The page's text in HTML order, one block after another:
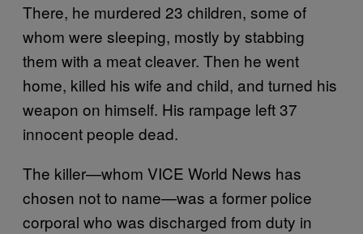
There, he murdered 23 children, some of
whom were sleeping, mostly by stabbing
them with a meat cleaver. Then he went
home, killed his wife and child, and turned his
weapon on himself. His rampage left 37
innocent people dead.
The killer—whom VICE World News has
chosen not to name—was a former police
corporal who was discharged from duty in